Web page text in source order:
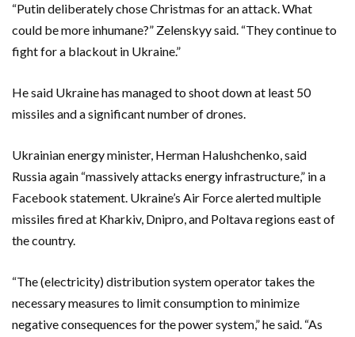
“Putin deliberately chose Christmas for an attack. What
could be more inhumane?” Zelenskyy said. “They continue to
fight for a blackout in Ukraine.”
He said Ukraine has managed to shoot down at least 50
missiles and a significant number of drones.
Ukrainian energy minister, Herman Halushchenko, said
Russia again “massively attacks energy infrastructure,” in a
Facebook statement. Ukraine’s Air Force alerted multiple
missiles fired at Kharkiv, Dnipro, and Poltava regions east of
the country.
“The (electricity) distribution system operator takes the
necessary measures to limit consumption to minimize
negative consequences for the power system,” he said. “As